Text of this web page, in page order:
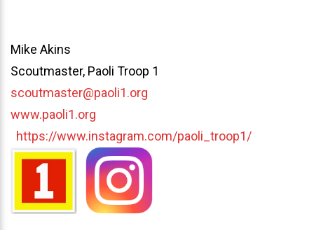
Mike Akins
Scoutmaster, Paoli Troop 1
scoutmaster@paoli1.org
www.paoli1.org
https://www.instagram.com/paoli_troop1/